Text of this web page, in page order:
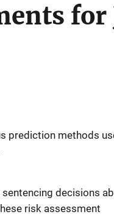
for
prediction methods
decisions
risk assessment